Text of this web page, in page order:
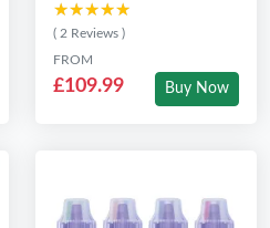
★★★★★
★★★★★
( 2 Reviews )
FROM
£109.99 Buy Now